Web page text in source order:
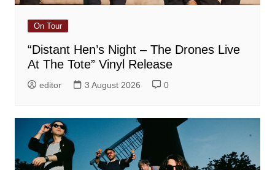
On Tour
“Distant Hen’s Night – The Drones Live
At The Tote” Vinyl Release
editor 3 August 2026 0